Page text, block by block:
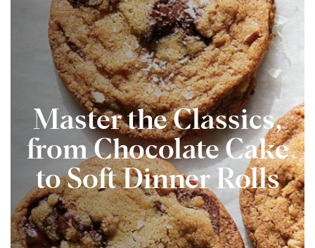
Master the Classics,
from Chocolate Cake
to Soft Dinner Rolls